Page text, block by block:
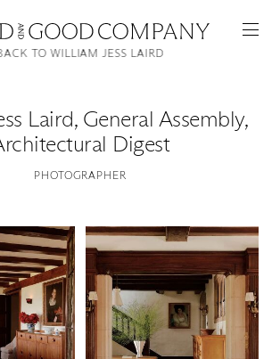
Featured
Artists
Laird, General Assembly,
Digest
PHOTOGRAPHER
TO WILLIAM JESS LAIRD